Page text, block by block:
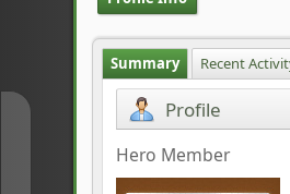
Summary Recent
Profile
Hero Member